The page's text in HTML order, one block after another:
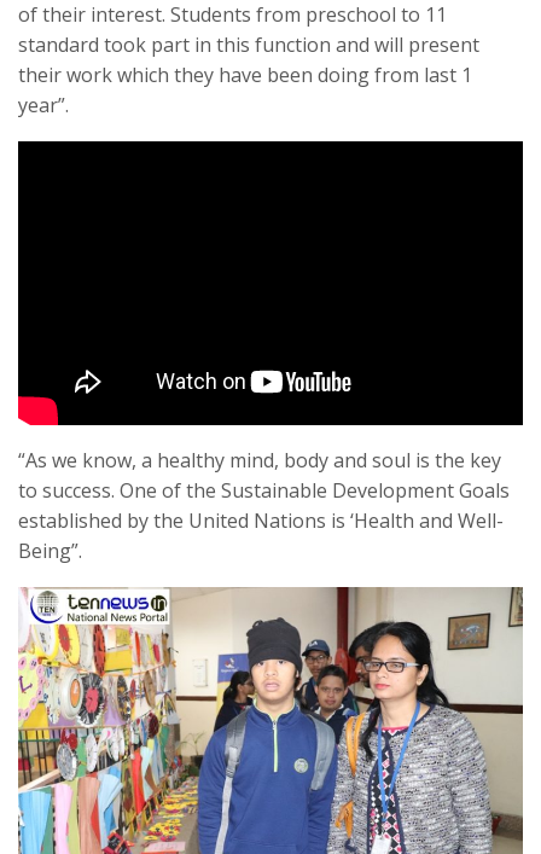
of their interest. Students from preschool to 11
standard took part in this function and will present
their work which they have been doing from last 1
year”.
“As we know, a healthy mind, body and soul is the key
to success. One of the Sustainable Development Goals
established by the United Nations is ‘Health and Well-
Being”.